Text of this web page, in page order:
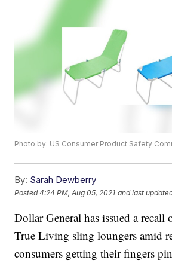
Photo by: US Consumer Product Safety
By: Sarah Dewberry
Posted4:24 PM, Aug 05, 2021 and last
Dollar General has issued a recall
True Living sling loungers amid
consumers getting their fingers